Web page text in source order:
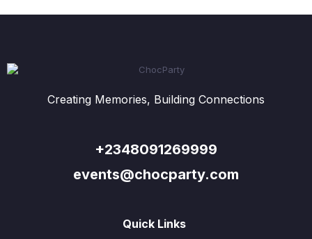
Creating Memories, Building Connections
+2348091269999
events@chocparty.com
Quick Links